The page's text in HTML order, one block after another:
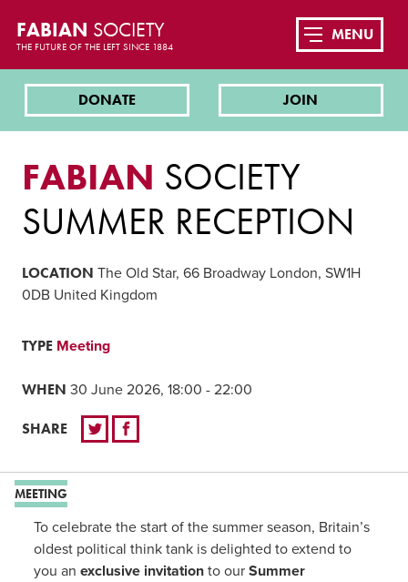
FABIAN SOCIETY
THE FUTURE OF THE LEFT SINCE 1884
DONATE JOIN
MENU
FABIAN SOCIETY
SUMMER RECEPTION
LOCATION The Old Star, 66 Broadway London, SW1H
0DB United Kingdom
TYPE Meeting
WHEN 30 June 2026, 18:00 - 22:00
SHARE
MEETING
To celebrate the start of the summer season, Britain’s
oldest political think tank is delighted to extend to
you an exclusive invitationto our Summer